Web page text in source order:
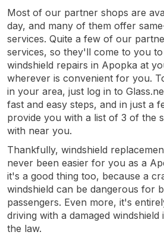
Most of our partner shops are
day, and many of them offer
services. Quite a few of our
services, so they'll come to you
windshield repairs in Apopka at
wherever is convenient for you.
in your area, just log in to
fast and easy steps, and in just a
provide you with a list of 3 of the
with near you.
Thankfully, windshield
never been easier for you as a
it's a good thing too, because a
windshield can be dangerous for
passengers. Even more, it's
driving with a damaged windshield
the law.